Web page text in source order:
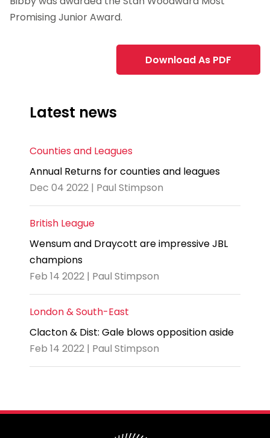
Promising Junior Award.
Download As PDF
Latest news
Counties and Leagues
Annual Returns for counties and leagues
Dec 04 2022 | Paul Stimpson
British League
Wensum and Draycott are impressive JBL
champions
Feb 14 2022 | Paul Stimpson
London & South-East
Clacton & Dist: Gale blows opposition aside
Feb 14 2022 | Paul Stimpson